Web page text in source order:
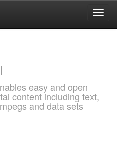
easy and open
content including text,
and data sets